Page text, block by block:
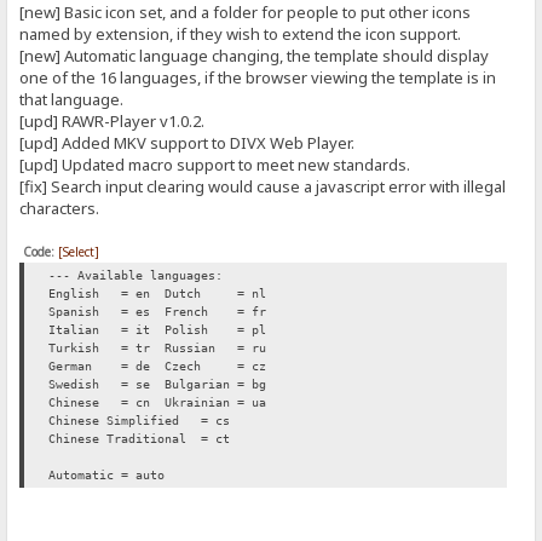
[new] Basic icon set, and a folder for people to put other icons
named by extension, if they wish to extend the icon support.
[new] Automatic language changing, the template should display
one of the 16 languages, if the browser viewing the template is in
that language.
[upd] RAWR-Player v1.0.2.
[upd] Added MKV support to DIVX Web Player.
[upd] Updated macro support to meet new standards.
[fix] Search input clearing would cause a javascript error with illegal
characters.
Code: [Select]
--- Available languages:
English = en
Dutch = nl
Spanish = es
French = fr
Italian = it
Polish = pl
Turkish = tr
Russian = ru
German = de
Czech = cz
Swedish = se
Bulgarian = bg
Chinese = cn
Ukrainian = ua
Chinese Simplified = cs
Chinese Traditional = ct
Automatic = auto